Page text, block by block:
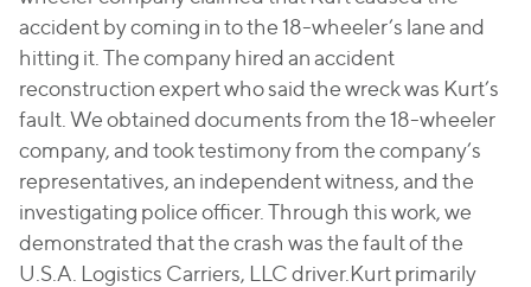
accident by coming in to the 18-wheeler’s lane and
hitting it. The company hired an accident
reconstruction expert who said the wreck was Kurt’s
fault. We obtained documents from the 18-wheeler
company, and took testimony from the company’s
representatives, an independent witness, and the
investigating police officer. Through this work, we
demonstrated that the crash was the fault of the
U.S.A. Logistics Carriers, LLC driver.Kurt primarily